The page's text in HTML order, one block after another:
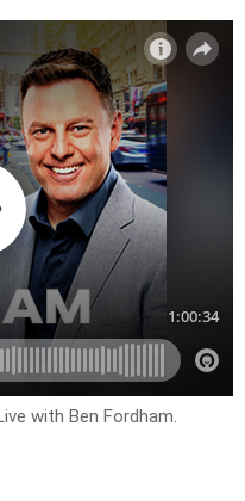
with Ben Fordham.